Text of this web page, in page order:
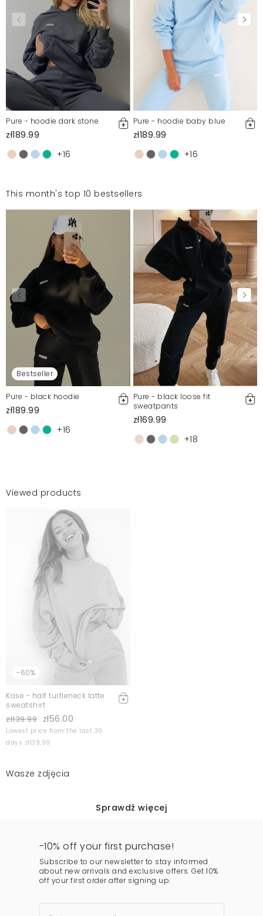
Pure - hoodie dark stone
zł189.99
+16
Pure - hoodie baby blue
zł189.99
+16
This month's top 10 bestsellers
Bestseller
Pure - black hoodie
zł189.99
+16
Pure - black loose fit
sweatpants
zł169.99
+18
Viewed products
-60%
Kase - half turtleneck latte
sweatshirt
zł139.99 zł56.00
Lowest price from the last 30
days zł139.99
Wasze zdjęcia
Sprawdź więcej
-10% off your first purchase!
Subscribe to our newsletter to stay informed
about new arrivals and exclusive offers. Get 10%
off your first order after signing up.